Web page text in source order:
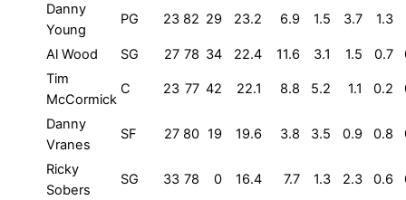
Danny
Young
PG 23 82 29 23.2 6.9 1.5 3.7 1.3
Al Wood SG 27 78 34 22.4 11.6 3.1 1.5 0.7
Tim
McCormick
C 23 77 42 22.1 8.8 5.2 1.1 0.2
Danny
Vranes
SF 27 80 19 19.6 3.8 3.5 0.9 0.8
Ricky
Sobers
SG 33 78 0 16.4 7.7 1.3 2.3 0.6